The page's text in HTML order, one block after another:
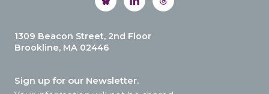
1309 Beacon Street, 2nd Floor
Brookline, MA 02446
Sign up for our Newsletter.